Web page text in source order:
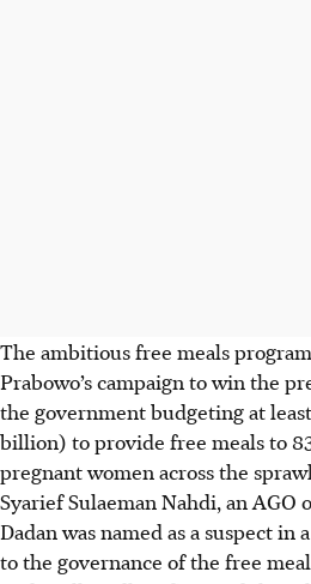
The ambitious free meals
Prabowo’s campaign to win the
the government budgeting at least
billion) to provide free meals to
pregnant women across the
Syarief Sulaeman Nahdi, an
Dadan was named as a suspect
to the governance of the free